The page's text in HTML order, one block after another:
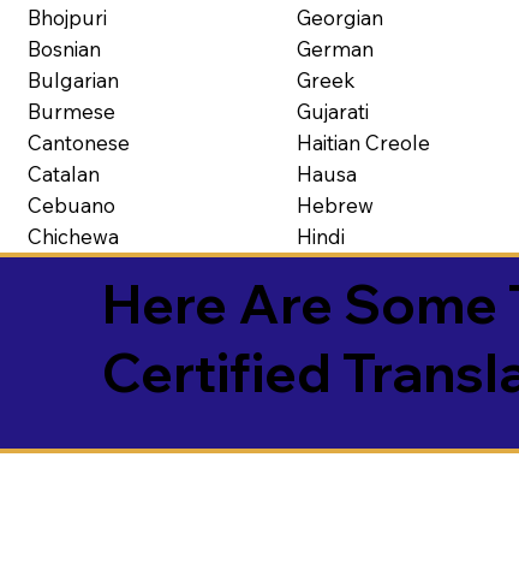
Bhojpuri
Bosnian
Bulgarian
Burmese
Cantonese
Catalan
Cebuano
Chichewa
Georgian
German
Greek
Gujarati
Haitian Creole
Hausa
Hebrew
Hindi
Here Are
Certified